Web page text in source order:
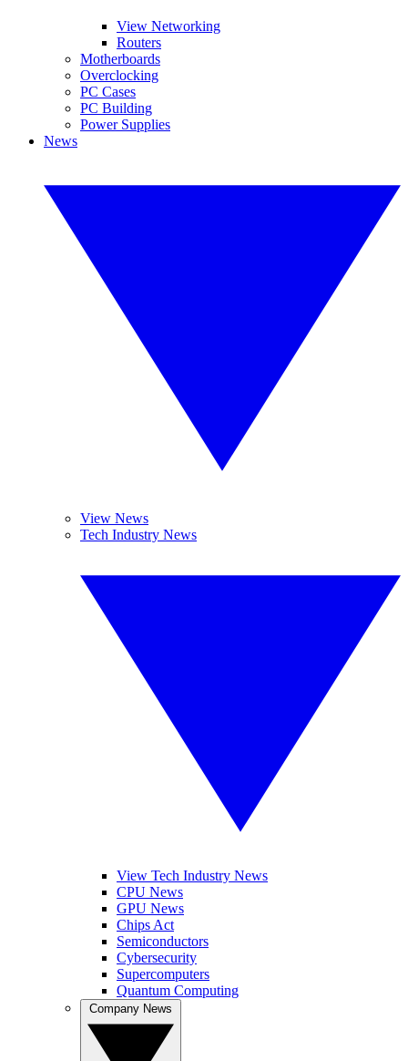
View Networking
Routers
Motherboards
Overclocking
PC Cases
PC Building
Power Supplies
News
View News
Tech Industry News
View Tech Industry News
CPU News
GPU News
Chips Act
Semiconductors
Cybersecurity
Supercomputers
Quantum Computing